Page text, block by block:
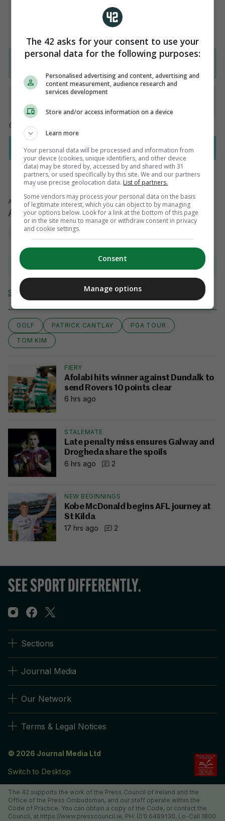
AUTHOR
AFP
Send Tip or Correction
GOLF PATRICK CANTLAY
PGA TOUR
TOM KIM
FIERY
Afolabi hits winner against Dundalk to
send Rovers 10 points clear
6 hrs ago
STALEMATE
Late penalty miss ensures Galway and
Drogheda share the spoils
6 hrs ago
2
NEW BEGINNINGS
Kobe McDonald begins AFL journey at
St Kilda
17 hrs ago
2
Sections
Journal Media
Our Network
Terms & Legal Notices
© 2026 Journal Media Ltd
Switch to Desktop
The 42 supports the work of the Press Council of Ireland and the
Office of the Press Ombudsman, and our staff operate within the
Code of Practice. You can obtain a copy of the Code, or contact the
Council, at https://www.presscouncil.ie, PH: (01) 6489130, Lo-Call 1800
The 42 asks for your consent to use your
personal data for the following purposes:
Personalised advertising and content, advertising and
content measurement, audience research and
services development
Store and/or access information on a device
Learn more
Your personal data will be processed and information from
your device (cookies, unique identifiers, and other device
data) may be stored by, accessed by and shared with 31
partners, or used specifically by this site. We and our partners
may use precise geolocation data. List of partners.
Some vendors may process your personal data on the basis
of legitimate interest, which you can object to by managing
your options below. Look for a link at the bottom of this page
or in the site menu to manage or withdraw consent in privacy
and cookie settings.
Consent
Manage options